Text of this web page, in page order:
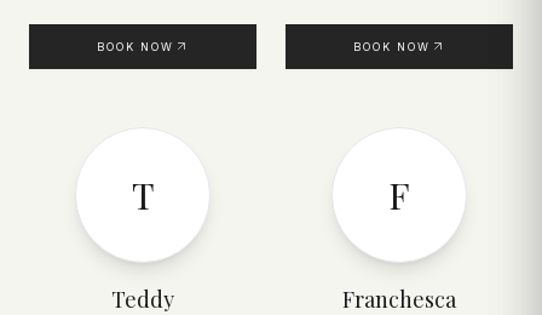
BOOK NOW BOOK NOW
T
Teddy
F
Franchesca